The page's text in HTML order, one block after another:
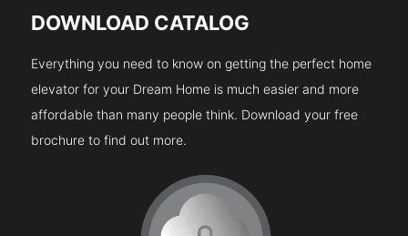
DOWNLOAD CATALOG
Everything you need to know on getting the perfect home
elevator for your Dream Home is much easier and more
affordable than many people think. Download your free
brochure to find out more.